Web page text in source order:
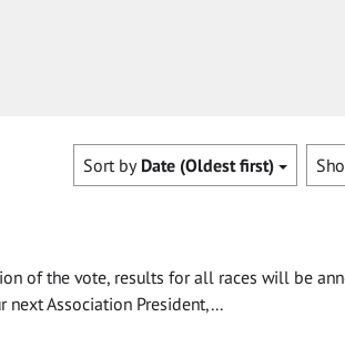
Sort by Date (Oldest first)
of the vote, results for all races will be
next Association President,...